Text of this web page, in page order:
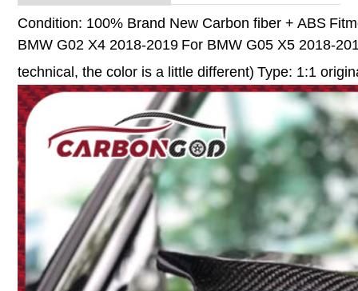
Condition: 100% Brand New Carbon fiber + ABS
BMW G02 X4 2018-2019 For BMW G05 X5 2018-
technical, the color is a little different) Type: 1:1